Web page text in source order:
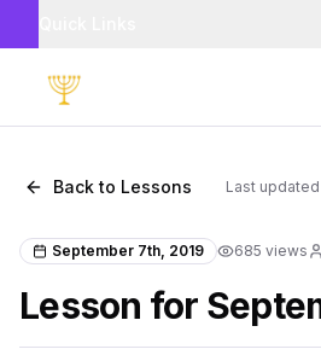
Back to Lessons Last updated
September 7th, 2019 685 views
Lesson for